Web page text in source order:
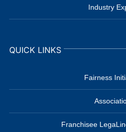
Industry
QUICK LINKS
Fairness
Franchisee